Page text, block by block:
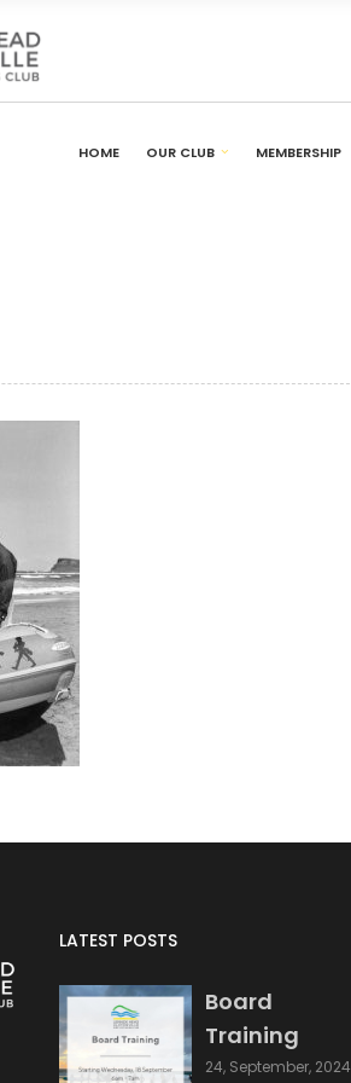
HOME OUR CLUB MEMBERSHIP
LATEST POSTS
Board
Training
24, September, 2024